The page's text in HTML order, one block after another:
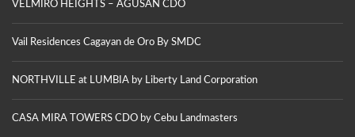
VELMIRO HEIGHTS – AGUSAN CDO
Vail Residences Cagayan de Oro By SMDC
NORTHVILLE at LUMBIA by Liberty Land Corporation
CASA MIRA TOWERS CDO by Cebu Landmasters